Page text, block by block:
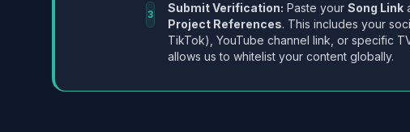
3 Submit Verification: Paste your Song Link
Project References. This includes your
TikTok), YouTube channel link, or specific
allows us to whitelist your content globally.